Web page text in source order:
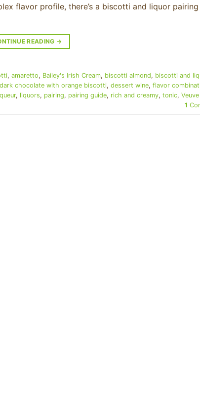
flavor profile, there’s a biscotti and liquor
READING →
, amaretto, Bailey's Irish Cream, biscotti almond, biscotti and
dark chocolate with orange biscotti, dessert wine, flavor
, liquors, pairing, pairing guide, rich and creamy, tonic, Veuve
1